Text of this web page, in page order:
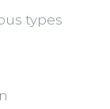
types